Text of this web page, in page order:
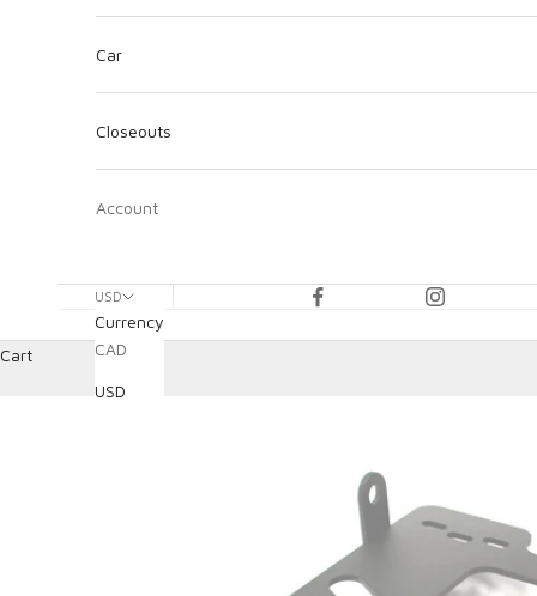
Car
Closeouts
Account
USD
Currency
CAD
USD
Cart